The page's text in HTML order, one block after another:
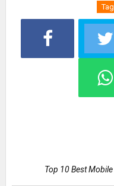
Top 10 Best